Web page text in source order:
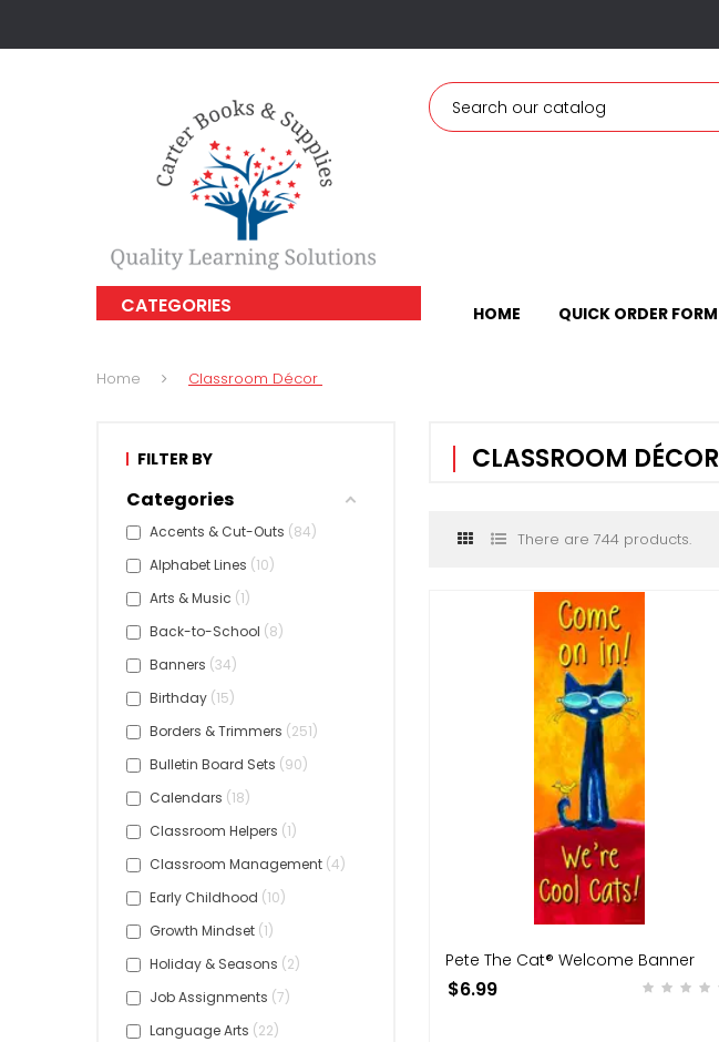
CATEGORIES HOME QUICK ORDER FORM
Home Classroom Décor
FILTER BY
Categories
Accents & Cut-Outs 84
Alphabet Lines 10
Arts & Music 1
Back-to-School 8
Banners 34
Birthday 15
Borders & Trimmers 251
Bulletin Board Sets 90
Calendars 18
Classroom Helpers 1
Classroom Management 4
Early Childhood 10
Growth Mindset 1
Holiday & Seasons 2
Job Assignments 7
Language Arts 22
CLASSROOM DÉCOR
There are 744 products.
Pete The Cat® Welcome Banner
$6.99